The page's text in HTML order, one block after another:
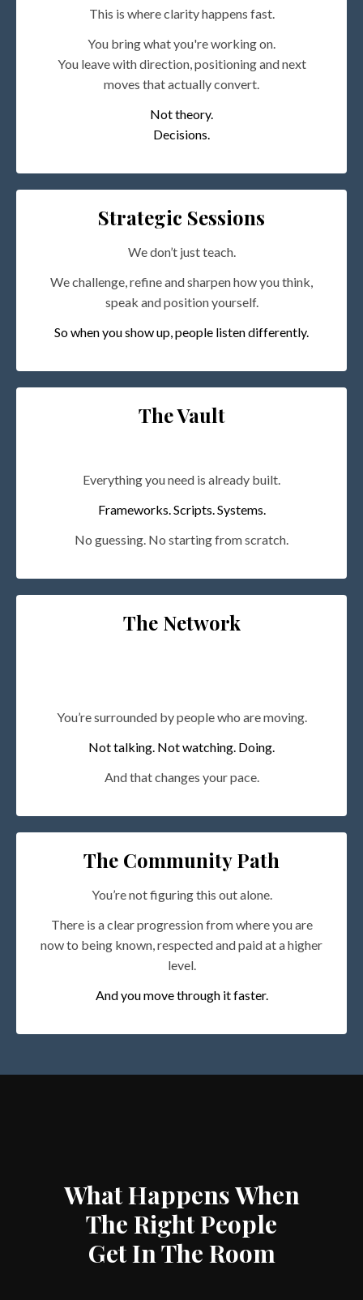
This is where clarity happens fast.
You bring what you're working on.
You leave with direction, positioning and next
moves that actually convert.
Not theory.
Decisions.
Strategic Sessions
We don’t just teach.
We challenge, refine and sharpen how you think,
speak and position yourself.
So when you show up, people listen differently.
The Vault
Everything you need is already built.
Frameworks. Scripts. Systems.
No guessing. No starting from scratch.
The Network
You’re surrounded by people who are moving.
Not talking. Not watching. Doing.
And that changes your pace.
The Community Path
You’re not figuring this out alone.
There is a clear progression from where you are
now to being known, respected and paid at a higher
level.
And you move through it faster.
What Happens When
The Right People
Get In The Room